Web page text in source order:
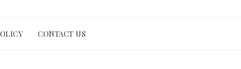
CONTACT US